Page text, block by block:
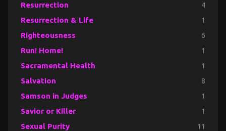
Resurrection 4
Resurrection & Life 1
Righteousness 6
Run! Home! 1
Sacramental Health 1
Salvation 8
Samson in Judges 1
Savior or Killer 1
Sexual Purity 11